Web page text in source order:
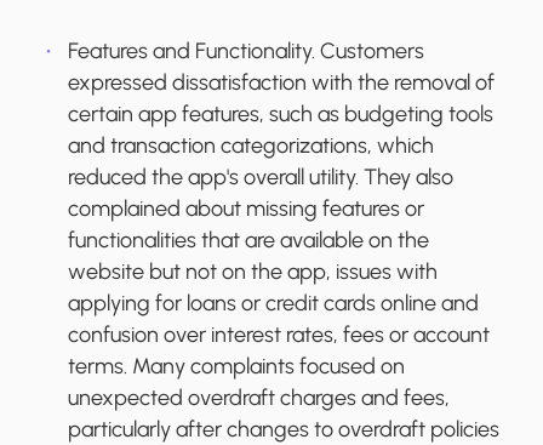
Features and Functionality. Customers
expressed dissatisfaction with the removal of
certain app features, such as budgeting tools
and transaction categorizations, which
reduced the app's overall utility. They also
complained about missing features or
functionalities that are available on the
website but not on the app, issues with
applying for loans or credit cards online and
confusion over interest rates, fees or account
terms. Many complaints focused on
unexpected overdraft charges and fees,
particularly after changes to overdraft policies